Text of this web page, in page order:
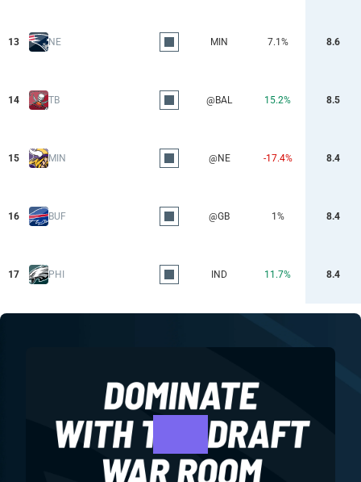
13 NE MIN 7.1% 8.6
14 TB @BAL 15.2% 8.5
15 MIN @NE -17.4% 8.4
16 BUF @GB 1% 8.4
17 PHI IND 11.7% 8.4